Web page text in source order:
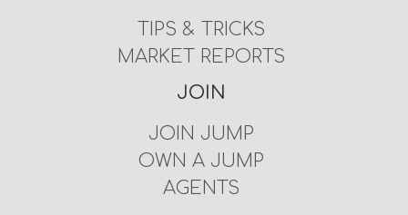
TIPS & TRICKS
MARKET REPORTS
JOIN
JOIN JUMP
OWN A JUMP
AGENTS